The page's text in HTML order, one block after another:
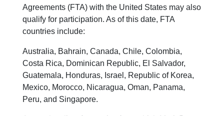
Agreements (FTA) with the United States may also
qualify for participation. As of this date, FTA
countries include:
Australia, Bahrain, Canada, Chile, Colombia,
Costa Rica, Dominican Republic, El Salvador,
Guatemala, Honduras, Israel, Republic of Korea,
Mexico, Morocco, Nicaragua, Oman, Panama,
Peru, and Singapore.